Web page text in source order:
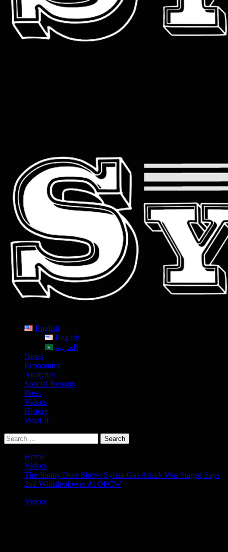
English
English
العربية
News
Economics
Analytics
Special Reports
Press
Videos
History
What If
Search
for:
Home
Videos
The Jimmy Dore Show: Syrian Gas Attack Was Staged Says
2nd Whistleblower At OPCW
Videos